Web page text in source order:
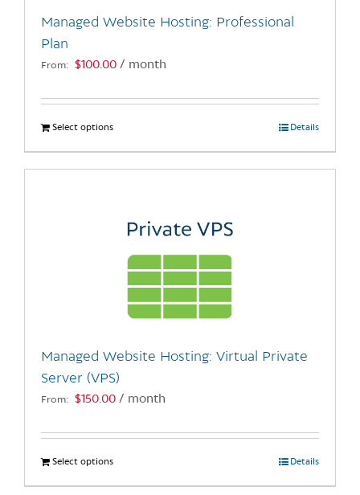
product
Managed Website Hosting: Professional
Plan
From: $100.00 / month
Select optionsThis
product
has
The
chosen
product
page
Details
Managed Website Hosting: Virtual Private
Server (VPS)
From: $150.00 / month
Select optionsThis
product
Details